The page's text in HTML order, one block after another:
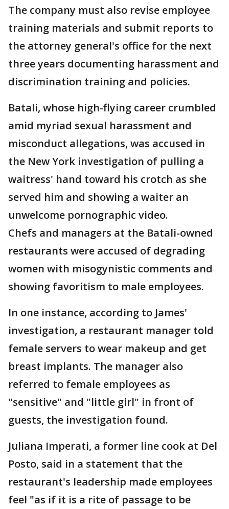
The company must also revise employee
training materials and submit reports to
the attorney general's office for the next
three years documenting harassment and
discrimination training and policies.
Batali, whose high-flying career crumbled
amid myriad sexual harassment and
misconduct allegations, was accused in
the New York investigation of pulling a
waitress' hand toward his crotch as she
served him and showing a waiter an
unwelcome pornographic video.
Chefs and managers at the Batali-owned
restaurants were accused of degrading
women with misogynistic comments and
showing favoritism to male employees.
In one instance, according to James'
investigation, a restaurant manager told
female servers to wear makeup and get
breast implants. The manager also
referred to female employees as
"sensitive" and "little girl" in front of
guests, the investigation found.
Juliana Imperati, a former line cook at Del
Posto, said in a statement that the
restaurant's leadership made employees
feel "as if it is a rite of passage to be